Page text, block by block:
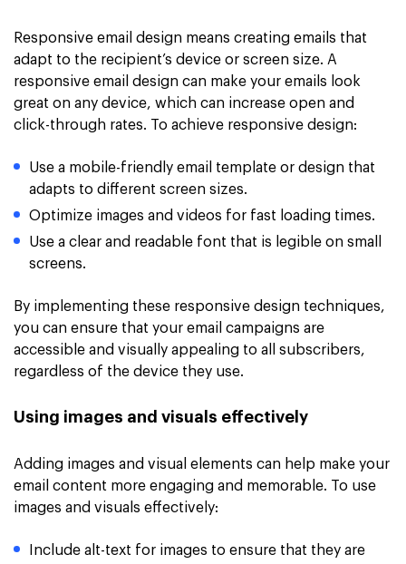
Responsive email design means creating emails that
adapt to the recipient’s device or screen size. A
responsive email design can make your emails look
great on any device, which can increase open and
click-through rates. To achieve responsive design:
Use a mobile-friendly email template or design that
adapts to different screen sizes.
Optimize images and videos for fast loading times.
Use a clear and readable font that is legible on small
screens.
By implementing these responsive design techniques,
you can ensure that your email campaigns are
accessible and visually appealing to all subscribers,
regardless of the device they use.
Using images and visuals effectively
Adding images and visual elements can help make your
email content more engaging and memorable. To use
images and visuals effectively:
Include alt-text for images to ensure that they are